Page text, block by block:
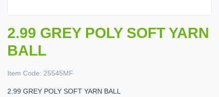
2.99 GREY POLY SOFT YARN
BALL
Item Code: 25545MF
2.99 GREY POLY SOFT YARN BALL